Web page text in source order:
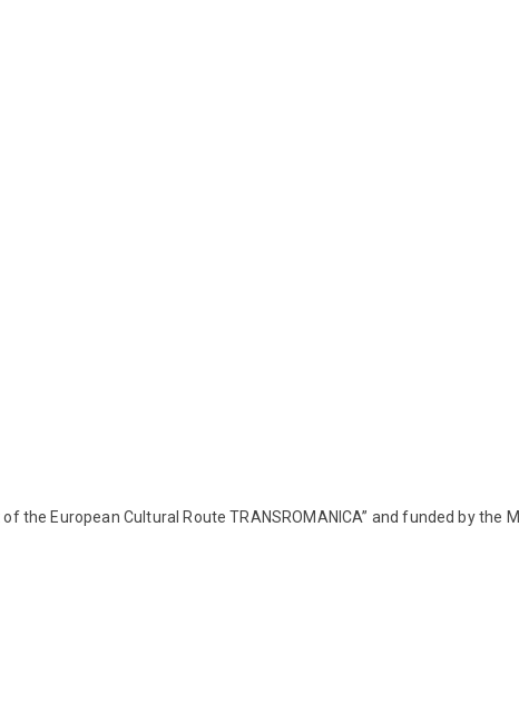
the European Cultural Route TRANSROMANICA” and funded by